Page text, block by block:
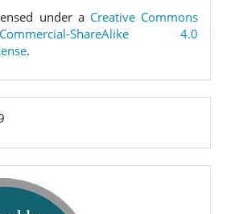
under a Creative Commons
ShareAlike 4.0
.